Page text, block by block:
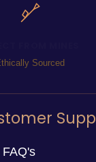
Sourced
FAQ's